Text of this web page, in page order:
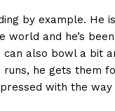
by example. He
world and he’s
can also bowl a bit
runs, he gets them
with the way